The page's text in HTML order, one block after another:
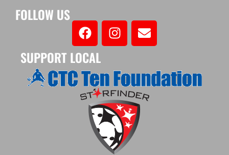
FOLLOW US
SUPPORT LOCAL